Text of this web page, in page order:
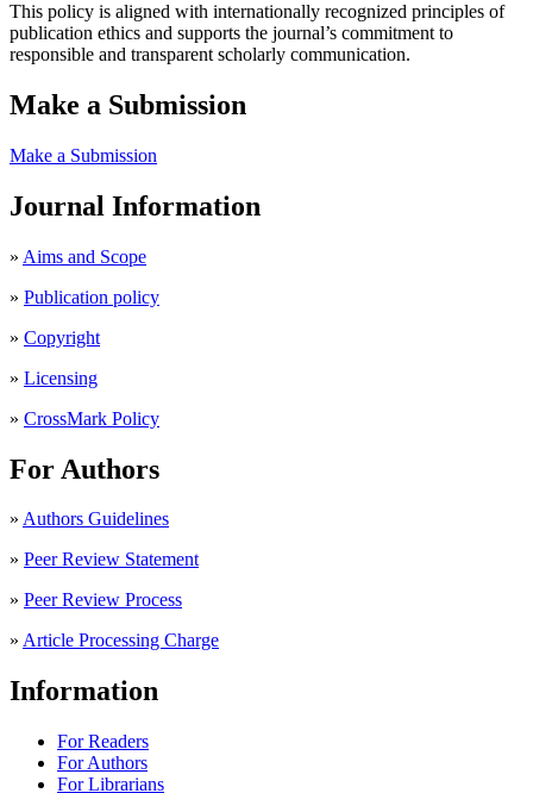
This policy is aligned with internationally recognized principles of
publication ethics and supports the journal’s commitment to
responsible and transparent scholarly communication.
Make a Submission
Make a Submission
Journal Information
» Aims and Scope
» Publication policy
» Copyright
» Licensing
» CrossMark Policy
For Authors
» Authors Guidelines
» Peer Review Statement
» Peer Review Process
» Article Processing Charge
Information
For Readers
For Authors
For Librarians